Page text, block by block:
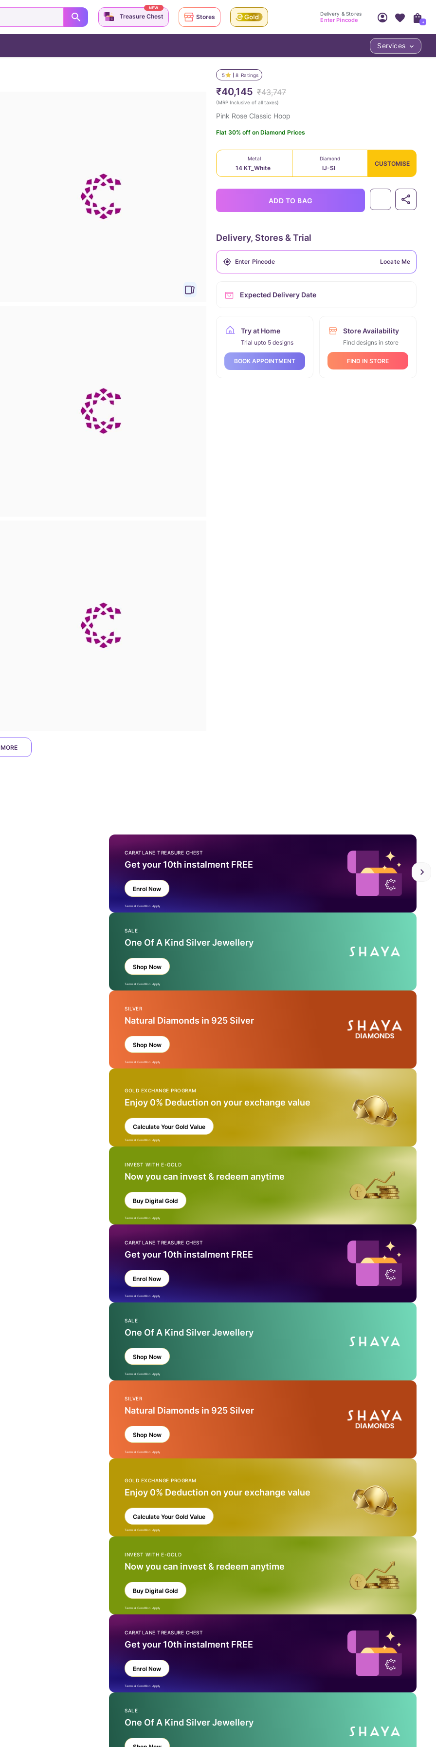
5 8 Ratings
₹40,145 ₹43,747
(MRP Inclusive of all taxes)
Pink Rose Classic Hoop
Flat 30% off on Diamond Prices
Metal
14 KT_White
Diamond
IJ-SI
CUSTOMISE
ADD TO BAG
Delivery, Stores & Trial
Locate Me
Expected Delivery Date
Try at Home
Trial upto 5 designs
BOOK APPOINTMENT
Store Availability
Find designs in store
FIND IN STORE
CARATLANE TREASURE CHEST
Get your 10th instalment FREE
Enrol Now
Terms & Condition Apply
SALE
One Of A Kind Silver Jewellery
Shop Now
Terms & Condition Apply
SILVER
Natural Diamonds in 925 Silver
Shop Now
Terms & Condition Apply
GOLD EXCHANGE PROGRAM
Enjoy 0% Deduction on your exchange value
Calculate Your Gold Value
Terms & Condition Apply
INVEST WITH E-GOLD
Now you can invest & redeem anytime
Buy Digital Gold
Terms & Condition Apply
CARATLANE TREASURE CHEST
Get your 10th instalment FREE
Enrol Now
Terms & Condition Apply
SALE
One Of A Kind Silver Jewellery
Shop Now
Terms & Condition Apply
SILVER
Natural Diamonds in 925 Silver
Shop Now
Terms & Condition Apply
GOLD EXCHANGE PROGRAM
Enjoy 0% Deduction on your exchange value
Calculate Your Gold Value
Terms & Condition Apply
INVEST WITH E-GOLD
Now you can invest & redeem anytime
Buy Digital Gold
Terms & Condition Apply
CARATLANE TREASURE CHEST
Get your 10th instalment FREE
Enrol Now
Terms & Condition Apply
SALE
One Of A Kind Silver Jewellery
Treasure Chest
NEW
Stores Delivery & Stores
Enter Pincode
Access account & manage your orders.
Sign Up
+
Services